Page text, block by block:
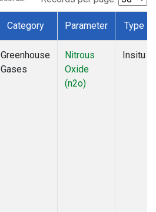
Category Parameter Type
Greenhouse
Gases
Nitrous
Oxide
(n2o)
Insitu